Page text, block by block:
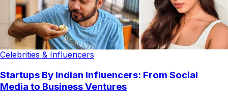
Celebrities & Influencers
Startups By Indian Influencers: From Social
Media to Business Ventures